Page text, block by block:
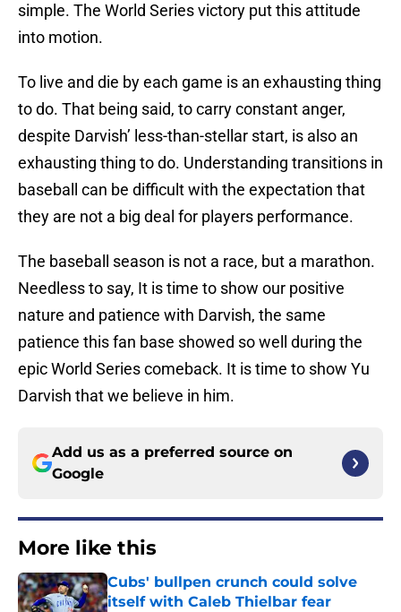
simple. The World Series victory put this attitude
into motion.
To live and die by each game is an exhausting thing
to do. That being said, to carry constant anger,
despite Darvish’ less-than-stellar start, is also an
exhausting thing to do. Understanding transitions in
baseball can be difficult with the expectation that
they are not a big deal for players performance.
The baseball season is not a race, but a marathon.
Needless to say, It is time to show our positive
nature and patience with Darvish, the same
patience this fan base showed so well during the
epic World Series comeback. It is time to show Yu
Darvish that we believe in him.
Add us as a preferred source on
Google
More like this
Cubs' bullpen crunch could solve
itself with Caleb Thielbar fear